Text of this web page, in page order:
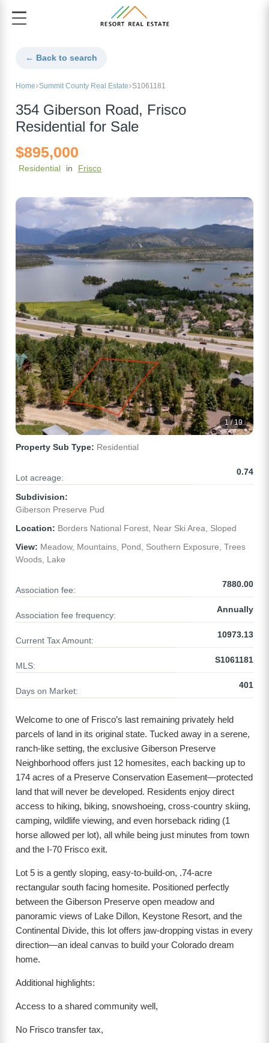
← Back to search
Home Summit County Real Estate S1061181
354 Giberson Road, Frisco
Residential for Sale
$895,000
Residential in Frisco
1 / 19
Property Sub Type: Residential
Lot acreage:
0.74
Subdivision:
Giberson Preserve Pud
Location: Borders National Forest, Near Ski Area, Sloped
View: Meadow, Mountains, Pond, Southern Exposure, Trees
Woods, Lake
Association fee:
7880.00
Association fee frequency:
Annually
Current Tax Amount:
10973.13
MLS:
S1061181
Days on Market:
401
Welcome to one of Frisco’s last remaining privately held
parcels of land in its original state. Tucked away in a serene,
ranch-like setting, the exclusive Giberson Preserve
Neighborhood offers just 12 homesites, each backing up to
174 acres of a Preserve Conservation Easement—protected
land that will never be developed. Residents enjoy direct
access to hiking, biking, snowshoeing, cross-country skiing,
camping, wildlife viewing, and even horseback riding (1
horse allowed per lot), all while being just minutes from town
and the I-70 Frisco exit.
Lot 5 is a gently sloping, easy-to-build-on, .74-acre
rectangular south facing homesite. Positioned perfectly
between the Giberson Preserve open meadow and
panoramic views of Lake Dillon, Keystone Resort, and the
Continental Divide, this lot offers jaw-dropping vistas in every
direction—an ideal canvas to build your Colorado dream
home.
Additional highlights:
Access to a shared community well,
No Frisco transfer tax,